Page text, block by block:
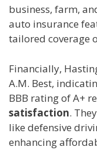
business, farm,
auto insurance
tailored coverage
Financially,
A.M. Best,
BBB rating of A+
satisfaction.
like defensive
enhancing